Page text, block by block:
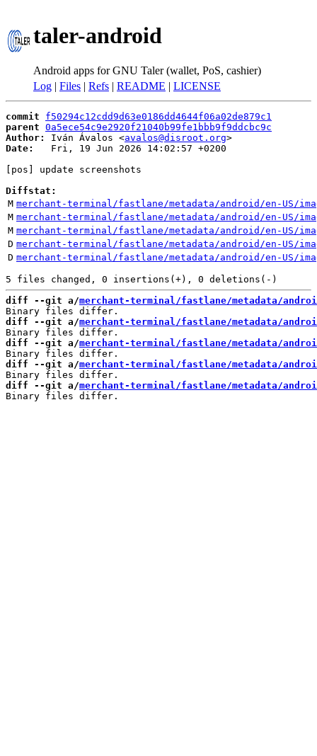
taler-android
Android apps for GNU Taler (wallet, PoS, cashier)
Log | Files | Refs | README | LICENSE
commit
f50294c12cdd9d63e0186dd4644f06a02de879c1
parent 0a5ece54c9e2920f21040b99fe1bbb9f9ddcbc9c
Author:
Iván Ávalos <avalos@disroot.org
Date:
   Fri, 19 Jun 2026 14:02:57 +0200
[pos] update screenshots
Diffstat:
M merchant-terminal/fastlane/metadata/android/en-US/
M merchant-terminal/fastlane/metadata/android/en-US/
M merchant-terminal/fastlane/metadata/android/en-US/
D merchant-terminal/fastlane/metadata/android/en-US/
D merchant-terminal/fastlane/metadata/android/en-US/
diff --git a/merchant-terminal/fastlane/metadata/
diff --git a/merchant-terminal/fastlane/metadata/
diff --git a/merchant-terminal/fastlane/metadata/
diff --git a/merchant-terminal/fastlane/metadata/
diff --git a/merchant-terminal/fastlane/metadata/